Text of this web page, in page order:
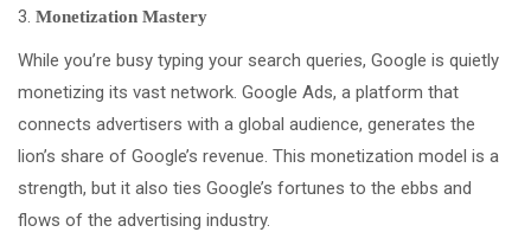
Monetization Mastery
While you’re busy typing your search queries, Google is quietly
monetizing its vast network. Google Ads, a platform that
connects advertisers with a global audience, generates the
lion’s share of Google’s revenue. This monetization model is a
strength, but it also ties Google’s fortunes to the ebbs and
flows of the advertising industry.